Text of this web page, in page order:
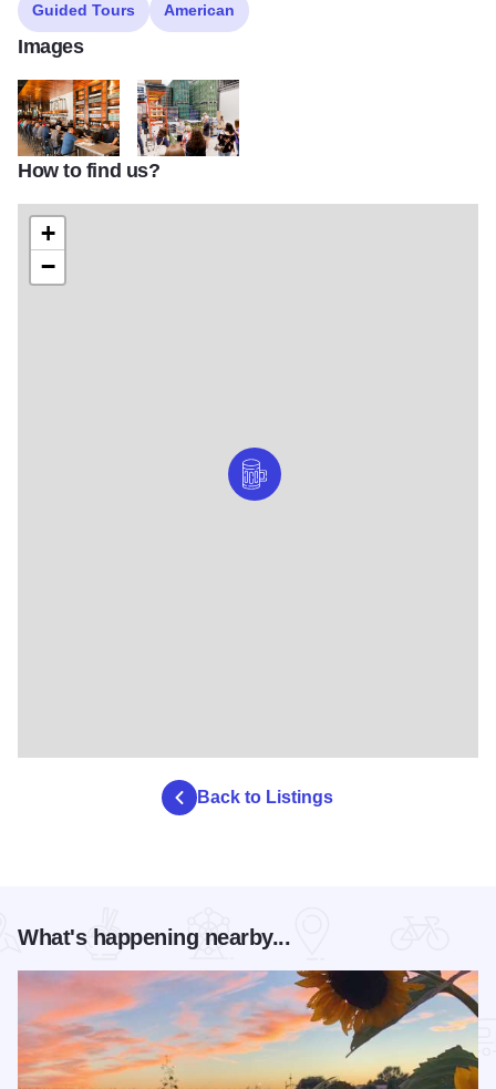
Guided Tours American
Images
Destihl 4 Destihl 5
How to find us?
+
−
Back to Listings
What's happening nearby...